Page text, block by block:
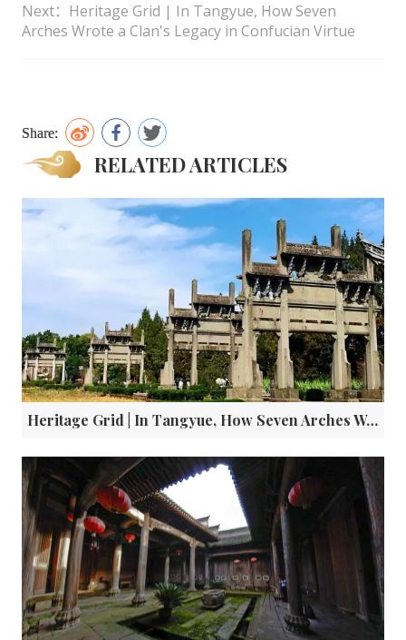
Next：Heritage Grid | In Tangyue, How Seven
Arches Wrote a Clan's Legacy in Confucian Virtue
Share:
RELATED ARTICLES
Heritage Grid | In Tangyue, How Seven Arches Wrote a Clan's Legacy in Confucian Virtue